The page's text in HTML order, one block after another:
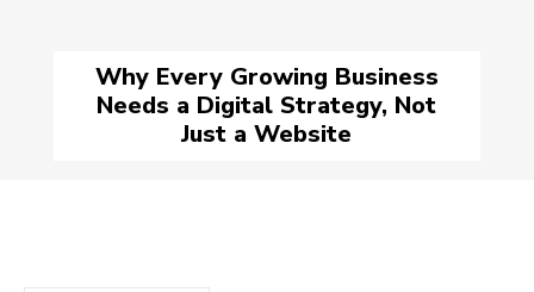
Why Every Growing Business
Needs a Digital Strategy, Not
Just a Website